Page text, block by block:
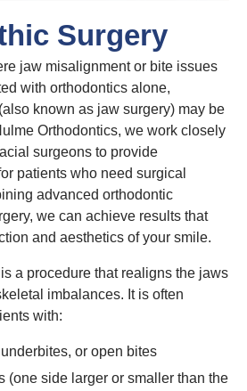
Surgery
jaw misalignment or bite issues
with orthodontics alone,
known as jaw surgery) may be
Orthodontics, we work closely
surgeons to provide
patients who need surgical
advanced orthodontic
we can achieve results that
and aesthetics of your smile.
a procedure that realigns the jaws
imbalances. It is often
with:
or open bites
(one side larger or smaller than the